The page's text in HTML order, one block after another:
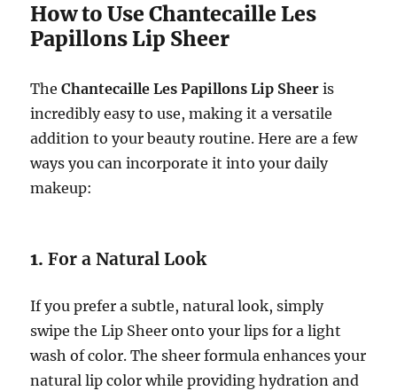
How to Use Chantecaille Les
Papillons Lip Sheer
TheChantecaille Les Papillons Lip Sheer is
incredibly easy to use, making it a versatile
addition to your beauty routine. Here are a few
ways you can incorporate it into your daily
makeup:
1.For a Natural Look
If you prefer a subtle, natural look, simply
swipe the Lip Sheer onto your lips for a light
wash of color. The sheer formula enhances your
natural lip color while providing hydration and